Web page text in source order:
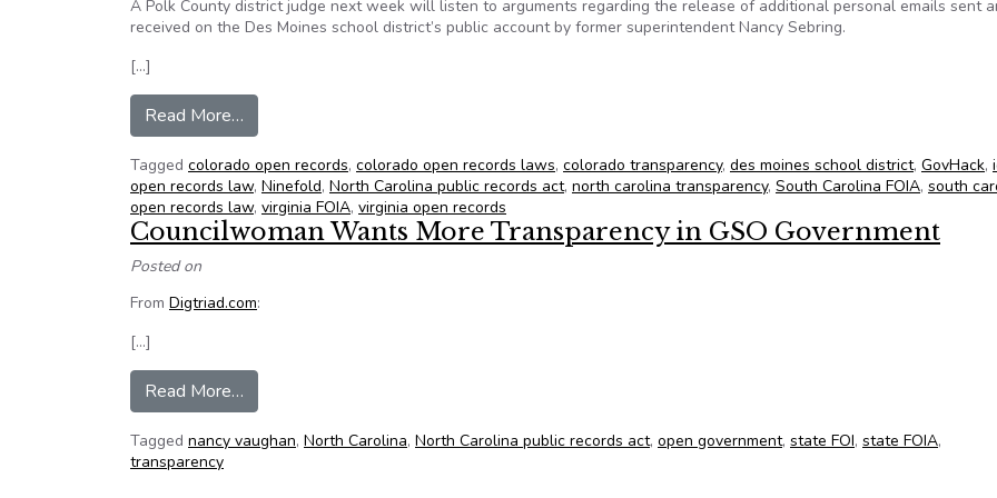
A Polk County district judge next week will listen to arguments regarding the release of additional personal emails sent
received on the Des Moines school district’s public account by former superintendent Nancy Sebring.
[…]
Read More…
Tagged colorado open records, colorado open records laws, colorado transparency, des moines school district, GovHack,
open records law, Ninefold, North Carolina public records act, north carolina transparency, South Carolina FOIA, south
open records law, virginia FOIA, virginia open records
Councilwoman Wants More Transparency in GSO Government
Posted on
From Digtriad.com:
[…]
Read More…
Tagged nancy vaughan, North Carolina, North Carolina public records act, open government, state FOI, state FOIA,
transparency